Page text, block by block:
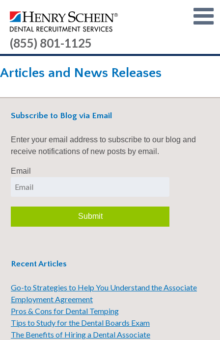
(855) 801-1125
Articles and News Releases
Subscribe to Blog via Email
Enter your email address to subscribe to our blog and
receive notifications of new posts by email.
Email
Recent Articles
Go-to Strategies to Help You Understand the Associate
Employment Agreement
Pros & Cons for Dental Temping
Tips to Study for the Dental Boards Exam
The Benefits of Hiring a Dental Associate